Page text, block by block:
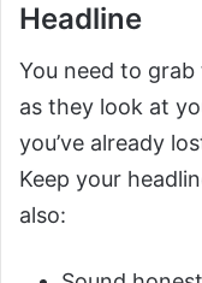
Headline
You need to grab
as they look at
you’ve already
Keep your
also: